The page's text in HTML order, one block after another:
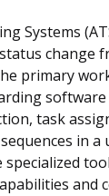
Systems
change
primary
task
in
specialized
and